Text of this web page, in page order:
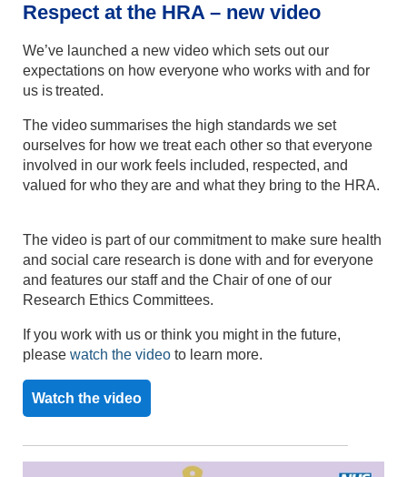
Respect at the HRA – new video
We’ve launched a new video which sets outour
expectations on how everyone who works with and for
us is treated.
The video summarises the high standards we set
ourselves for how we treat each other so that everyone
involved in our work feels included, respected, and
valued for who they are and what they bring to the HRA.
The video is part of our commitment to make sure health
and social care research is done with and for everyone
and features our staff and the Chair of one of our
Research Ethics Committees.
If you work with us or think you might in the future,
please watch the video to learn more.
Watch the video